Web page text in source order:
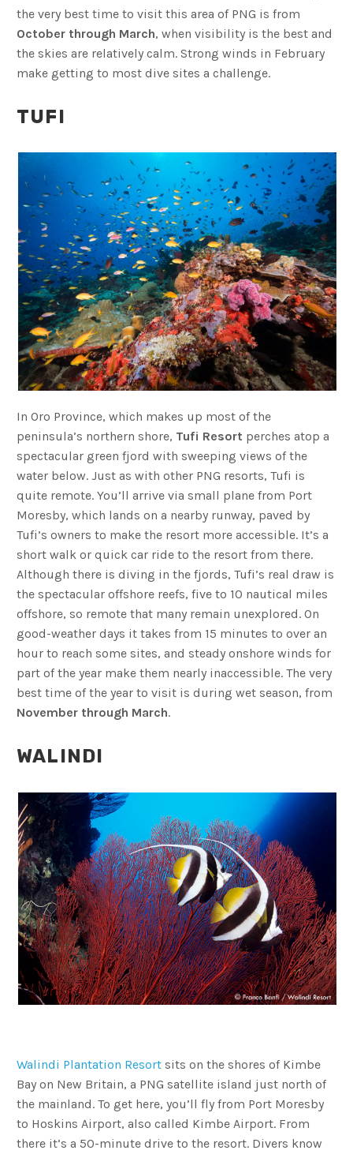
the very best time to visit this area of PNG is from
October through March, when visibility is the best and
the skies are relatively calm. Strong winds in February
make getting to most dive sites a challenge.
TUFI
In Oro Province, which makes up most of the
peninsula’s northern shore, Tufi Resort perches atop a
spectacular green fjord with sweeping views of the
water below. Just as with other PNG resorts, Tufi is
quite remote. You’ll arrive via small plane from Port
Moresby, which lands on a nearby runway, paved by
Tufi’s owners to make the resort more accessible. It’s a
short walk or quick car ride to the resort from there.
Although there is diving in the fjords, Tufi’s real draw is
the spectacular offshore reefs, five to 10 nautical miles
offshore, so remote that many remain unexplored. On
good-weather days it takes from 15 minutes to over an
hour to reach some sites, and steady onshore winds for
part of the year make them nearly inaccessible. The very
best time of the year to visit is during wet season, from
November through March.
WALINDI
Walindi Plantation Resort sits on the shores of Kimbe
Bay on New Britain, a PNG satellite island just north of
the mainland. To get here, you’ll fly from Port Moresby
to Hoskins Airport, also called Kimbe Airport. From
there it’s a 50-minute drive to the resort. Divers know